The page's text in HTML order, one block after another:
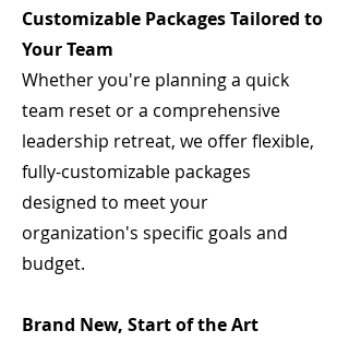
Customizable Packages Tailored to
Your Team
Whether you're planning a quick
team reset or a comprehensive
leadership retreat, we offer flexible,
fully-customizable packages
designed to meet your
organization's specific goals and
budget.
Brand New, Start of the Art